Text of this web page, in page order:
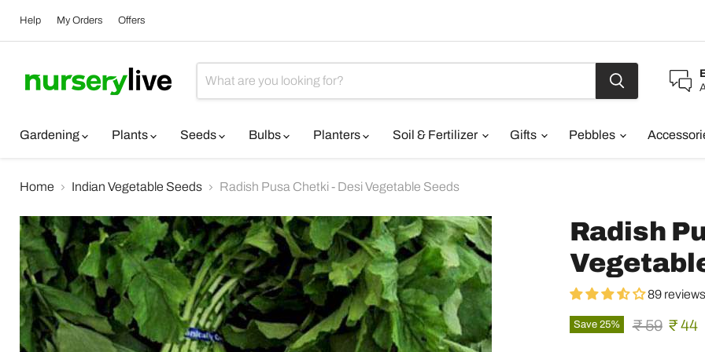
Help My Orders Offers
Gardening
Plants Seeds Bulbs Planters Soil & Fertilizer Gifts Pebbles
Home Indian Vegetable Seeds Radish Pusa Chetki - Desi Vegetable Seeds
Radish
89 reviews
Save 25% Original
₹ 59 ₹ 44